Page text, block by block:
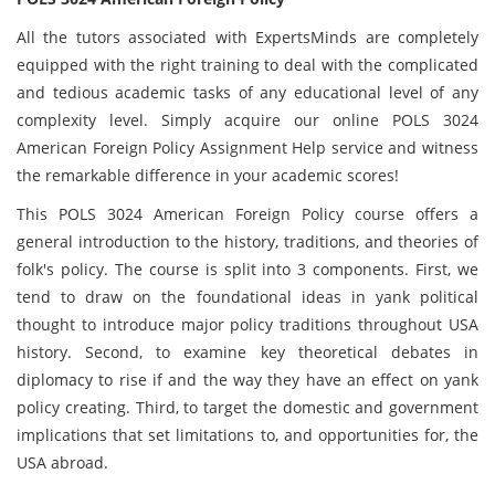
All the tutors associated with ExpertsMinds are completely
equipped with the right training to deal with the complicated
and tedious academic tasks of any educational level of any
complexity level. Simply acquire our online POLS 3024
American Foreign Policy Assignment Help service and witness
the remarkable difference in your academic scores!
This POLS 3024 American Foreign Policy course offers a
general introduction to the history, traditions, and theories of
folk's policy. The course is split into 3 components. First, we
tend to draw on the foundational ideas in yank political
thought to introduce major policy traditions throughout USA
history. Second, to examine key theoretical debates in
diplomacy to rise if and the way they have an effect on yank
policy creating. Third, to target the domestic and government
implications that set limitations to, and opportunities for, the
USA abroad.